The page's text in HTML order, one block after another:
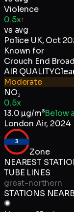
Violence
0.5x↑
vs avg
Police UK, Oct
Known for
Crouch End
AIR QUALITY
Moderate
NO₂
0.5x
13.0 µg/m³Below
London Air, 2024
3
Zone
NEAREST
TUBE LINES
great-northern
STATIONS